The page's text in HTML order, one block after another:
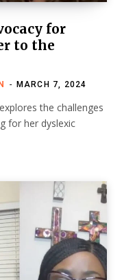
for
to the
MARCH 7, 2024
the challenges
for her dyslexic